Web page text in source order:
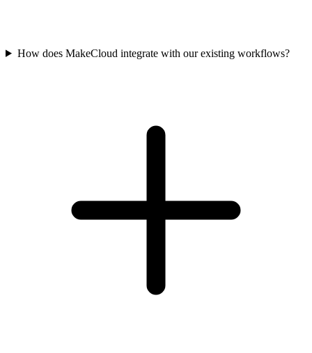
How does MakeCloud integrate with our existing workflows?